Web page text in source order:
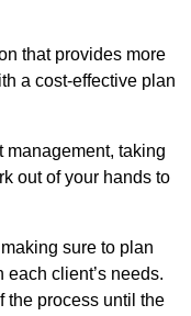
that provides more
a cost-effective plan
management, taking
out of your hands to
sure to plan
client’s needs.
the process until the